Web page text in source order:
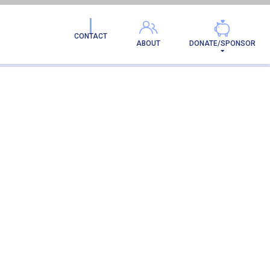
DONATE/SPONSOR
ABOUT
CONTACT